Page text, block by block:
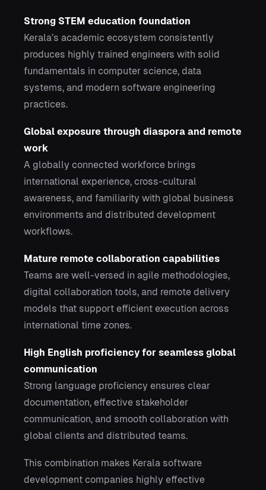
Strong STEM education foundation
Kerala’s academic ecosystem consistently
produces highly trained engineers with solid
fundamentals in computer science, data
systems, and modern software engineering
practices.
Global exposure through diaspora and remote
work
A globally connected workforce brings
international experience, cross-cultural
awareness, and familiarity with global business
environments and distributed development
workflows.
Mature remote collaboration capabilities
Teams are well-versed in agile methodologies,
digital collaboration tools, and remote delivery
models that support efficient execution across
international time zones.
High English proficiency for seamless global
communication
Strong language proficiency ensures clear
documentation, effective stakeholder
communication, and smooth collaboration with
global clients and distributed teams.
This combination makes Kerala software
development companies highly effective